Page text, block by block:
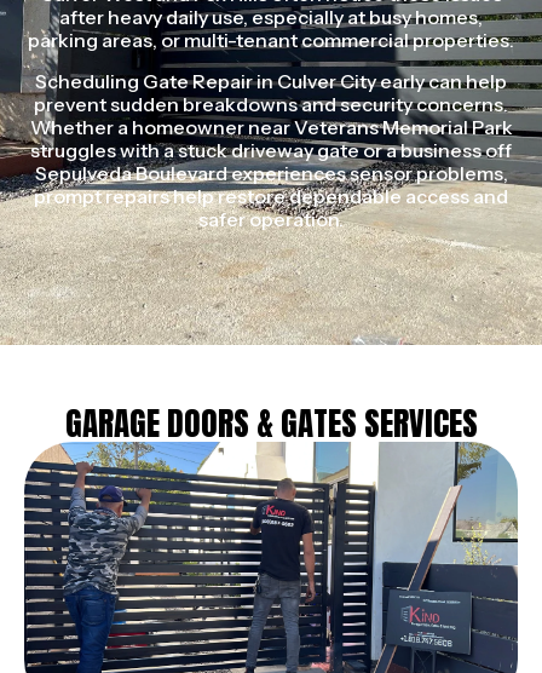
after heavy daily use, especially at busy homes,
parking areas, or multi-tenant commercial properties.
Scheduling Gate Repair in Culver City early can help
prevent sudden breakdowns and security concerns.
Whether a homeowner near Veterans Memorial Park
struggles with a stuck driveway gate or a business off
Sepulveda Boulevard experiences sensor problems,
prompt repairs help restore dependable access and
safer operation.
GARAGE DOORS & GATES SERVICES